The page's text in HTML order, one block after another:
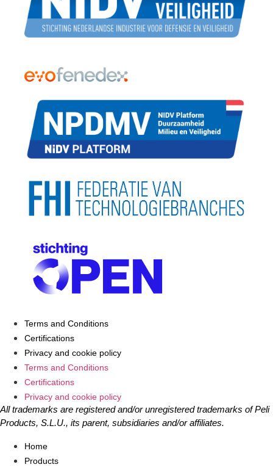
Terms and Conditions
Certifications
Privacy and cookie policy
Terms and Conditions
Certifications
Privacy and cookie policy
All trademarks are registered and/or unregistered trademarks of Peli
Products, S.L.U., its parent, subsidiaries and/or affiliates.
Home
Products